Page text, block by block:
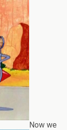
Now we